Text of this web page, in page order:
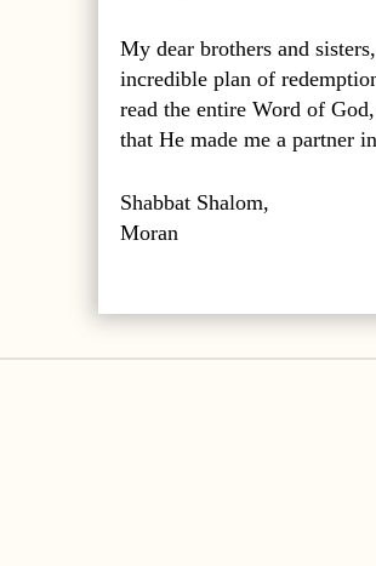
My dear brothers and
incredible plan of
read the entire Word of
that He made me a partner
Shabbat Shalom,
Moran